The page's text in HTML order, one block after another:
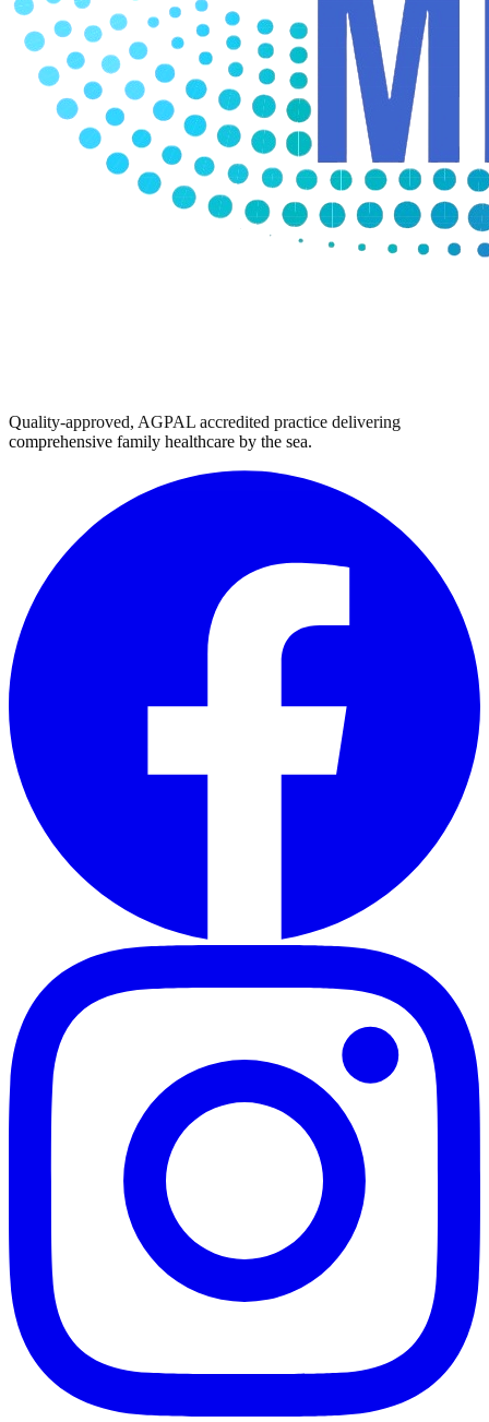
Quality-approved, AGPAL accredited practice delivering
comprehensive family healthcare by the sea.